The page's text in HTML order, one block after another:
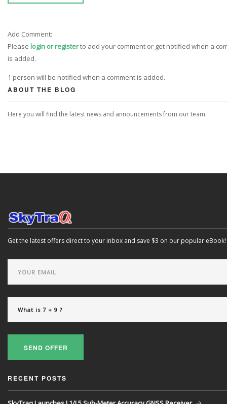
Add Comment:
Please login or registerto add your comment or get notified when a
is added.
1 person will be notified when a comment is added.
ABOUT THE BLOG
Here you will find the latest news and announcements from our team.
Get the latest offers direct to your inbox and save $3 on our popular eBook!
SEND OFFER
RECENT POSTS